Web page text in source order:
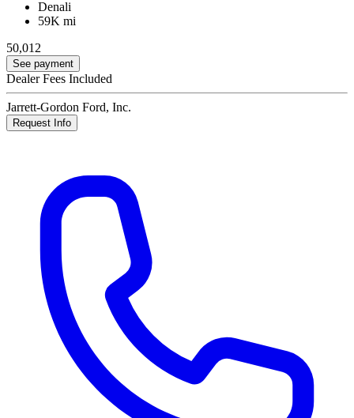
Denali
59K mi
50,012
See payment
Dealer Fees Included
Jarrett-Gordon Ford, Inc.
Request Info